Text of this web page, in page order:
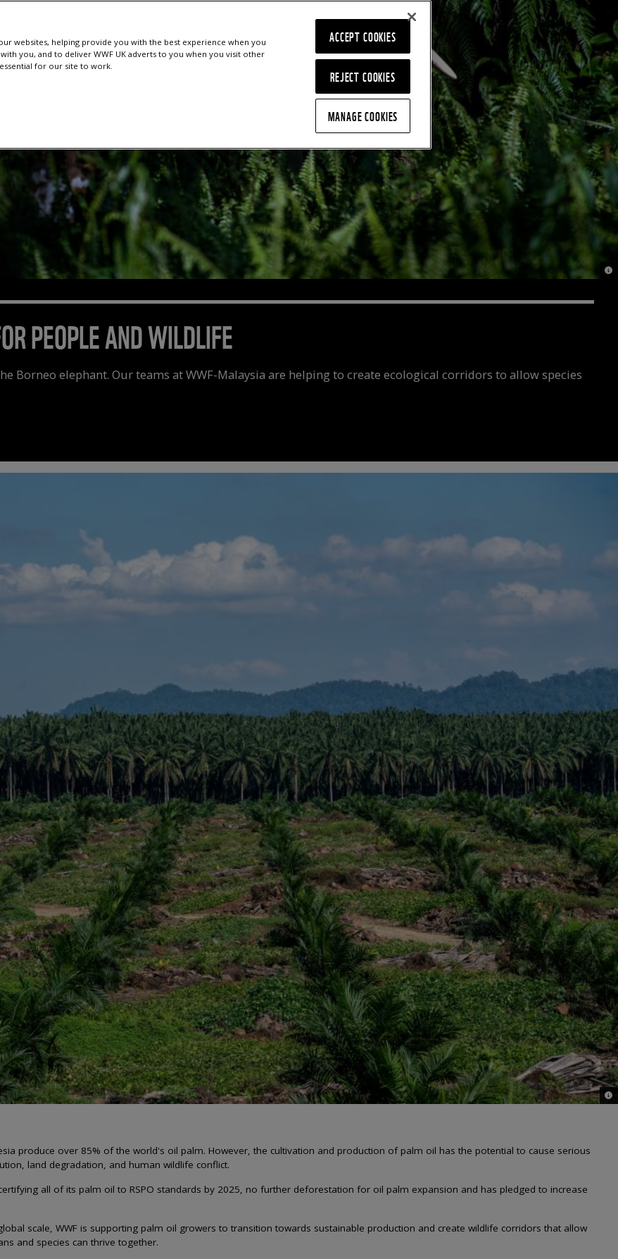
PEOPLE AND WILDLIFE
Borneo elephant. Our teams at WWF-Malaysia are helping to create ecological corridors to allow species
©
©
produce over 85% of the world's oil palm. However, the cultivation and production of palm oil has the potential to cause serious
land degradation, and human wildlife conflict.
all of its palm oil to RSPO standards by 2025, no further deforestation for oil palm expansion and has pledged to increase
scale, WWF is supporting palm oil growers to transition towards sustainable production and create wildlife corridors that allow
and species can thrive together.
websites, helping provide you with the best experience when you
you, and to deliver WWF UK adverts to you when you visit other
for our site to work.
REJECT COOKIES
ACCEPT COOKIES
MANAGE COOKIES